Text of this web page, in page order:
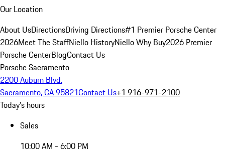
Our Location
About UsDirectionsDriving Directions#1 Premier Porsche Center
2026Meet The StaffNiello HistoryNiello Why Buy2026 Premier
Porsche CenterBlogContact Us
Porsche Sacramento
2200 Auburn Blvd.
Sacramento, CA 95821Contact Us+1 916-971-2100
Today's hours
Sales
10:00 AM - 6:00 PM